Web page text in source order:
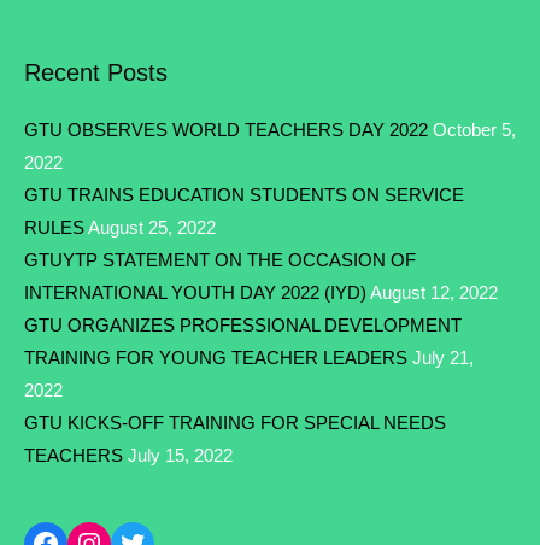
Recent Posts
GTU OBSERVES WORLD TEACHERS DAY 2022 October 5,
2022
GTU TRAINS EDUCATION STUDENTS ON SERVICE
RULESAugust 25, 2022
GTUYTP STATEMENT ON THE OCCASION OF
INTERNATIONAL YOUTH DAY 2022 (IYD) August 12, 2022
GTU ORGANIZES PROFESSIONAL DEVELOPMENT
TRAINING FOR YOUNG TEACHER LEADERS July 21,
2022
GTU KICKS-OFF TRAINING FOR SPECIAL NEEDS
TEACHERS July 15, 2022